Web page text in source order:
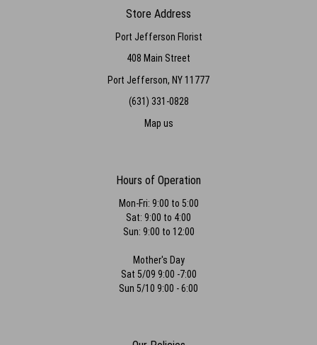
Store Address
Port Jefferson Florist
408 Main Street
Port Jefferson, NY 11777
(631) 331-0828
Map us
Hours of Operation
Mon-Fri: 9:00 to 5:00
Sat: 9:00 to 4:00
Sun: 9:00 to 12:00
Mother's Day
Sat 5/09 9:00 -7:00
Sun 5/10 9:00 - 6:00